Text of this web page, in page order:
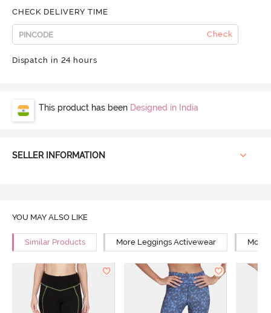
CHECK DELIVERY TIME
Check
Dispatch in 24 hours
This product has been Designed in India
SELLER INFORMATION
YOU MAY ALSO LIKE
Similar Products More Leggings Activewear More